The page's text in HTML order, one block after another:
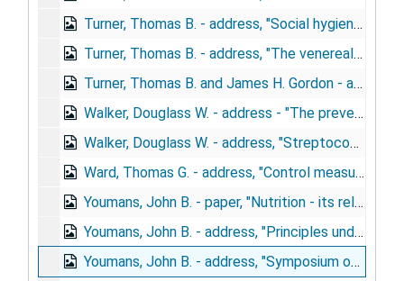
Turner, Thomas B. - address, "Social hygiene problems in wartime", May 28, 1943
Turner, Thomas B. - address, "The venereal disease control program of the army in relation to law enforcement activities", September 23, 1942
Turner, Thomas B. and James H. Gordon - article, "Venereal disease control in the United States Army", 1942
Walker, Douglass W. - address - "The preventive medicine program of the U.S. Army", May 13-15, 1945
Walker, Douglass W. - address, "Streptococcosis and the study of streptococcal disease", May 24, 1944
Ward, Thomas G. - address, "Control measures against importation of disease by men returning from overseas duty"
Youmans, John B. - paper, "Nutrition - its relation to deficiency disease"
Youmans, John B. - address, "Principles underlying the early diagnosis of nutritional deficiency disease", March 9, 1945
Youmans, John B. - address, "Symposium on nutrition", October 24, 1944